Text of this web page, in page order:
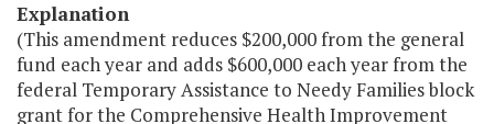
Explanation
(This amendment reduces $200,000 from the general
fund each year and adds $600,000 each year from the
federal Temporary Assistance to Needy Families block
grant for the Comprehensive Health Improvement